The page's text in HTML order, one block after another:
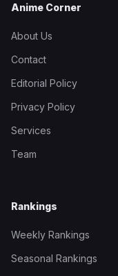
Anime Corner
About Us
Contact
Editorial Policy
Privacy Policy
Services
Team
Rankings
Weekly Rankings
Seasonal Rankings